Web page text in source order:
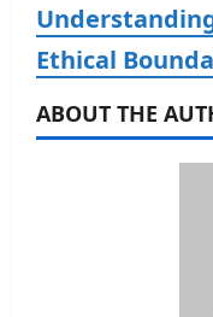
Ethical
ABOUT THE